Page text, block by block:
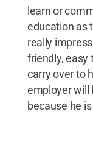
learn or
education as
really
friendly, easy
carry over to
employer will
because he